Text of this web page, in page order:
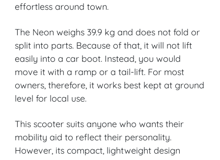
CARECO
Grangetown
VIEW PRODUCT & PRICE
CARECO
Cheltenham
effortless around town.
The Neon weighs 39.9 kg and does not fold or
split into parts. Because of that, it will not lift
easily into a car boot. Instead, you would
move it with a ramp or a tail-lift. For most
owners, therefore, it works best kept at ground
level for local use.
This scooter suits anyone who wants their
mobility aid to reflect their personality.
However, its compact, lightweight design